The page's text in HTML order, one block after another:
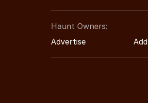
Haunt Owners:
Advertise